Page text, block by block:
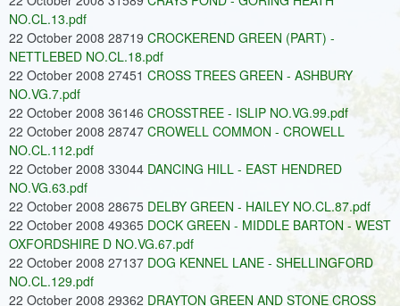
NO.CL.13.pdf
22 October 2008 28719 CROCKEREND GREEN (PART) -
NETTLEBED NO.CL.18.pdf
22 October 2008 27451 CROSS TREES GREEN - ASHBURY
NO.VG.7.pdf
22 October 2008 36146 CROSSTREE - ISLIP NO.VG.99.pdf
22 October 2008 28747 CROWELL COMMON - CROWELL
NO.CL.112.pdf
22 October 2008 33044 DANCING HILL - EAST HENDRED
NO.VG.63.pdf
22 October 2008 28675 DELBY GREEN - HAILEY NO.CL.87.pdf
22 October 2008 49365 DOCK GREEN - MIDDLE BARTON - WEST
OXFORDSHIRE D NO.VG.67.pdf
22 October 2008 27137 DOG KENNEL LANE - SHELLINGFORD
NO.CL.129.pdf
22 October 2008 29362 DRAYTON GREEN AND STONE CROSS